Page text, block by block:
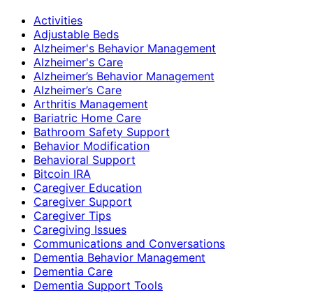
Activities
Adjustable Beds
Alzheimer's Behavior Management
Alzheimer's Care
Alzheimer’s Behavior Management
Alzheimer’s Care
Arthritis Management
Bariatric Home Care
Bathroom Safety Support
Behavior Modification
Behavioral Support
Bitcoin IRA
Caregiver Education
Caregiver Support
Caregiver Tips
Caregiving Issues
Communications and Conversations
Dementia Behavior Management
Dementia Care
Dementia Support Tools